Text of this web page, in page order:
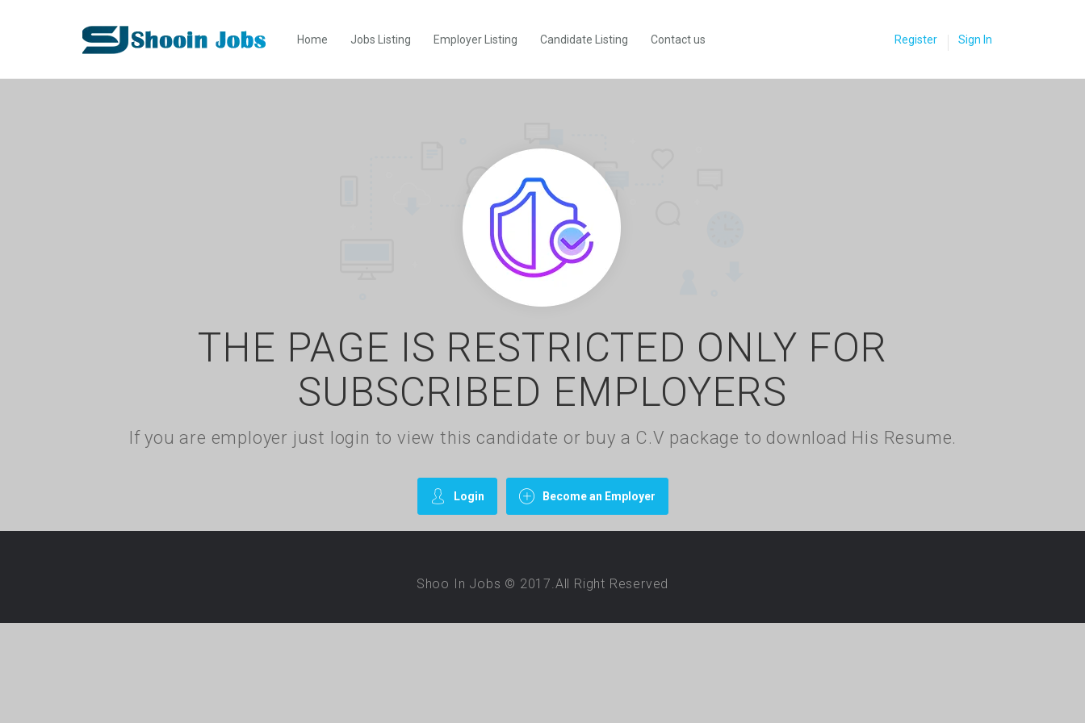
Home Jobs Listing Employer Listing Candidate Listing Contact us Register Sign In
THE PAGE IS RESTRICTED ONLY FOR
SUBSCRIBED EMPLOYERS
If you are employer just login to view this candidate or buy a C.V package to download His Resume.
Login Become an Employer
Shoo In Jobs © 2017.All Right Reserved